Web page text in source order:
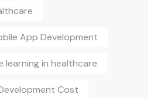
App Development
learning in healthcare
Cost